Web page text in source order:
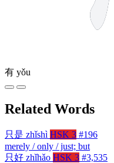
有 yǒu
Related Words
只是 zhǐshì HSK 3 #196
merely / only / just; but
只好 zhǐhǎo HSK 3 #3,535